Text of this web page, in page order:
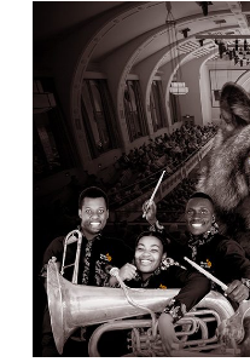
Gala Concert of